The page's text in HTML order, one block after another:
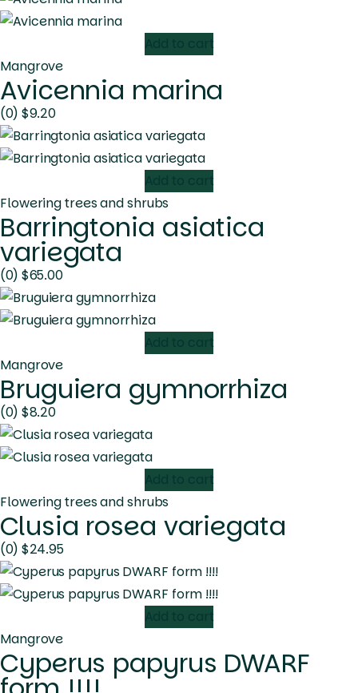
Add to cart
Mangrove
Avicennia marina
(0) $9.20
Add to cart
Flowering trees and shrubs
Barringtonia asiatica
variegata
(0) $65.00
Add to cart
Mangrove
Bruguiera gymnorrhiza
(0) $8.20
Add to cart
Flowering trees and shrubs
Clusia rosea variegata
(0) $24.95
Add to cart
Mangrove
Cyperus papyrus DWARF